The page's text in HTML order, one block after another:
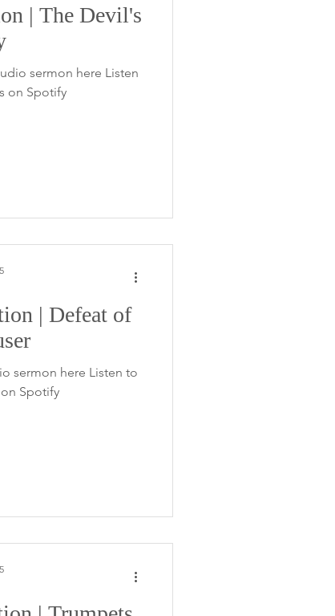
| The Devil's
sermon here Listen
on Spotify
| Defeat of
sermon here Listen to
Spotify